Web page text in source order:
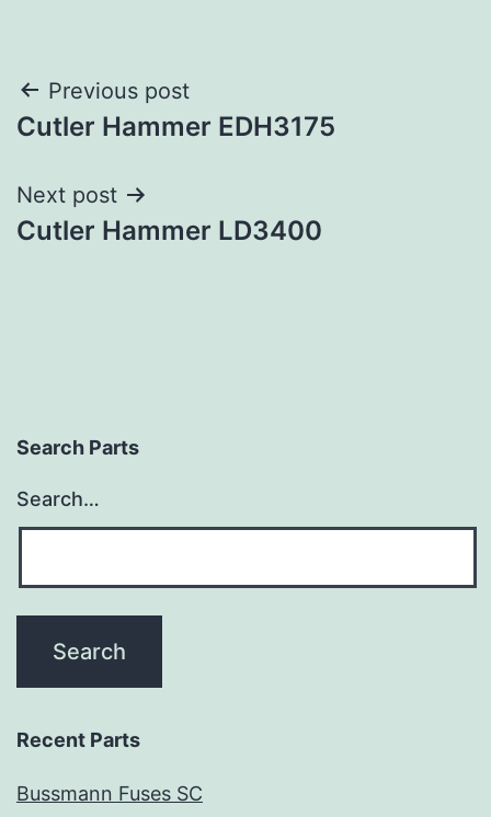
Post
navigation
Previous post
Cutler Hammer EDH3175
Next post
Cutler Hammer LD3400
Search Parts
Search…
Recent Parts
Bussmann Fuses SC